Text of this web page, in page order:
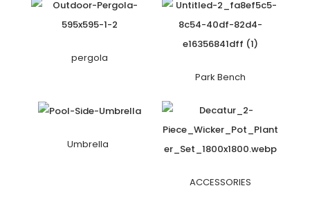
pergola
Park Bench
Umbrella
ACCESSORIES